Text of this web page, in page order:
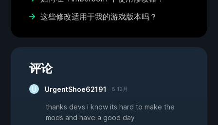
这些修改适用于我的游戏版本吗？
评论
UrgentShoe62191 8 12月
thanks devs i know its hard to make the
mods and have a good day